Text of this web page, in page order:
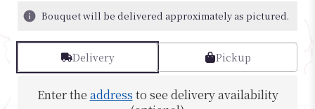
Bouquet will be delivered approximately as pictured.
Delivery Pickup
Enter the address to see delivery availability